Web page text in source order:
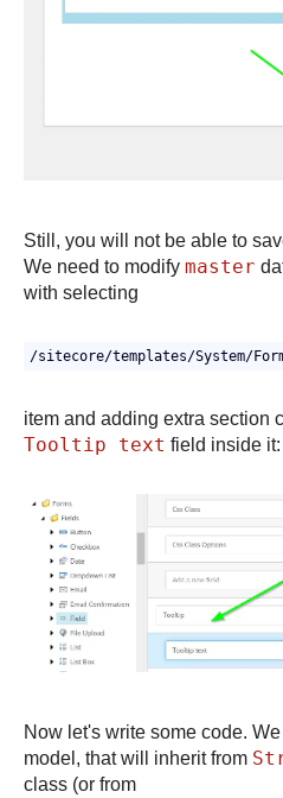
Still, you will not be able to
We need to modify master
with selecting
/sitecore/templates/System/
item and adding extra section
Tooltip text field inside it:
Now let's write some code.
model, that will inherit from
class (or from